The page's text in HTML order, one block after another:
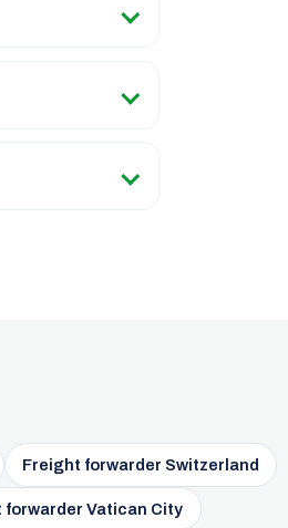
Freight forwarder Switzerland
forwarder Vatican City